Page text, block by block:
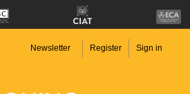
Newsletter Register Sign in